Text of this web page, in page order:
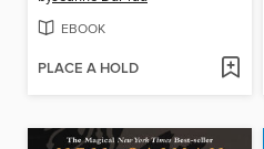
EBOOK
PLACE A HOLD